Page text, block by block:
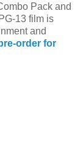
Pack and
13 film is
and
order for